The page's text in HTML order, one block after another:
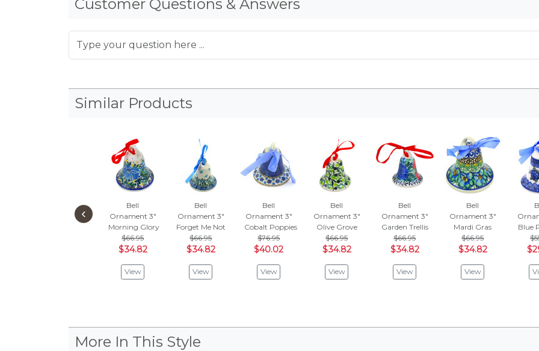
Customer Questions & Answers
Similar Products
Bell
Ornament 3"
Morning Glory
$66.95
$34.82
View
Bell
Ornament 3"
Forget Me Not
$66.95
$34.82
View
Bell
Ornament 3"
Cobalt Poppies
$76.95
$40.02
View
Bell
Ornament 3"
Olive Grove
$66.95
$34.82
View
Bell
Ornament 3"
Garden Trellis
$66.95
$34.82
View
Bell
Ornament 3"
Mardi Gras
$66.95
$34.82
View
Blue
‹
More In This Style